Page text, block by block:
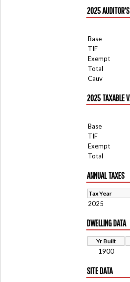
2025
Base
TIF
Exempt
Total
Cauv
2025 TAXABLE
Base
TIF
Exempt
Total
ANNUAL TAXES
Tax Year
2025
DWELLING DATA
Yr Built
1900
SITE DATA